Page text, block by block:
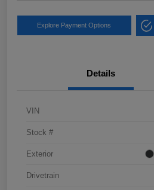
Explore Payment Options
Details
VIN
Stock #
Exterior
Drivetrain